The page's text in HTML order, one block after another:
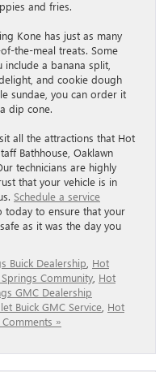
and fries.
Kone has just as many
the-meal treats. Some
a banana split,
and cookie dough
sundae, you can order it
dip cone.
all the attractions that Hot
Bathhouse, Oaklawn
technicians are highly
that your vehicle is in
Schedule a service
today to ensure that your
as it was the day you
Buick Dealership Hot
Community Hot
GMC Dealership
Buick GMC Service Hot
»